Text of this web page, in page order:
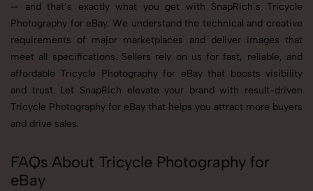
— and that’s exactly what you get with SnapRich’s Tricycle
Photography for eBay. We understand the technical and creative
requirements of major marketplaces and deliver images that
meet all specifications. Sellers rely on us for fast, reliable, and
affordable Tricycle Photography for eBay that boosts visibility
and trust. Let SnapRich elevate your brand with result-driven
Tricycle Photography for eBay that helps you attract more buyers
and drive sales.
FAQs About Tricycle Photography for
eBay